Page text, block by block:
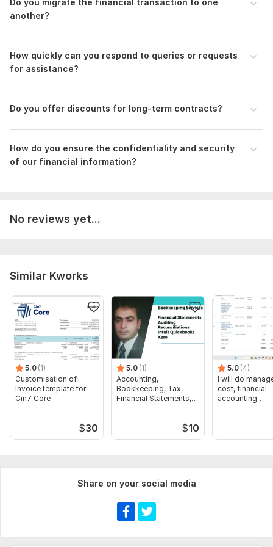
Bank Recociliation August 2021.png
Bank Reconciliation.png
Balance Sheet CSV File.png
To get started, the seller needs:
by month)-attachment
If you have credit card, provide me credit card
If you have any Invoice and Bill, Please provide me-
receivable
another?
How quickly can you respond to queries or requests
for assistance?
Do you offer discounts for long-term contracts?
How do you ensure the confidentiality and security
of our financial information?
No reviews yet...
Similar Kworks
5.0 (1)
Customisation of
Invoice template for
Cin7 Core
$30
5.0 (1)
Accounting,
Bookkeeping, Tax,
Financial Statements,
$10
5.0 (4)
I will do
cost, financial
accounting
Share on your social media